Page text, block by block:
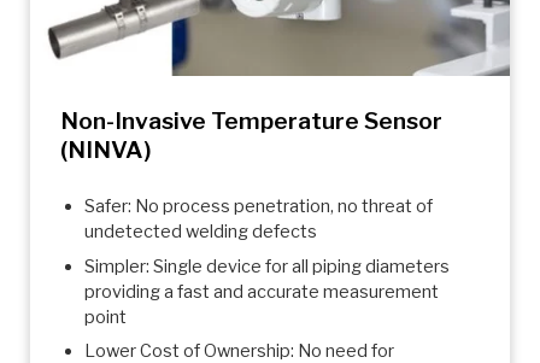
Non-Invasive Temperature Sensor
(NINVA)
Safer: No process penetration, no threat of
undetected welding defects
Simpler: Single device for all piping diameters
providing a fast and accurate measurement
point
Lower Cost of Ownership: No need for